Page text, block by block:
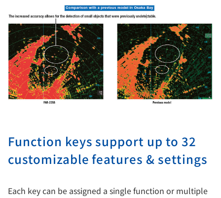
Function keys support up to 32
customizable features & settings
Each key can be assigned a single function or multiple